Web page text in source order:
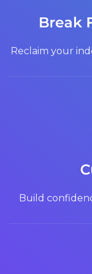
Break
Reclaim your
Build